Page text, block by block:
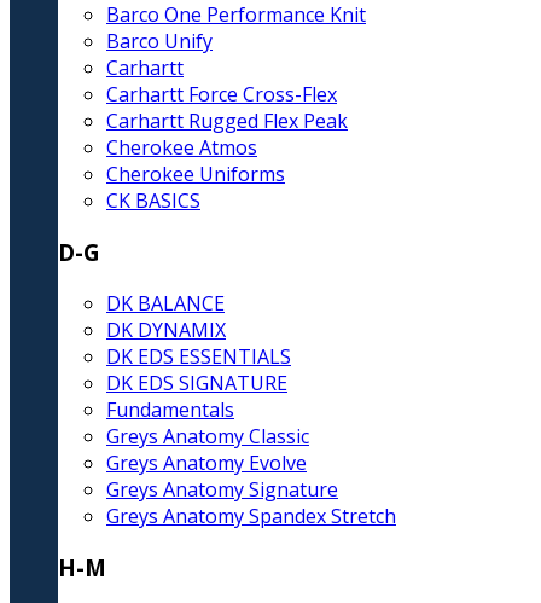
Barco One Performance Knit
Barco Unify
Carhartt
Carhartt Force Cross-Flex
Carhartt Rugged Flex Peak
Cherokee Atmos
Cherokee Uniforms
CK BASICS
D-G
DK BALANCE
DK DYNAMIX
DK EDS ESSENTIALS
DK EDS SIGNATURE
Fundamentals
Greys Anatomy Classic
Greys Anatomy Evolve
Greys Anatomy Signature
Greys Anatomy Spandex Stretch
H-M